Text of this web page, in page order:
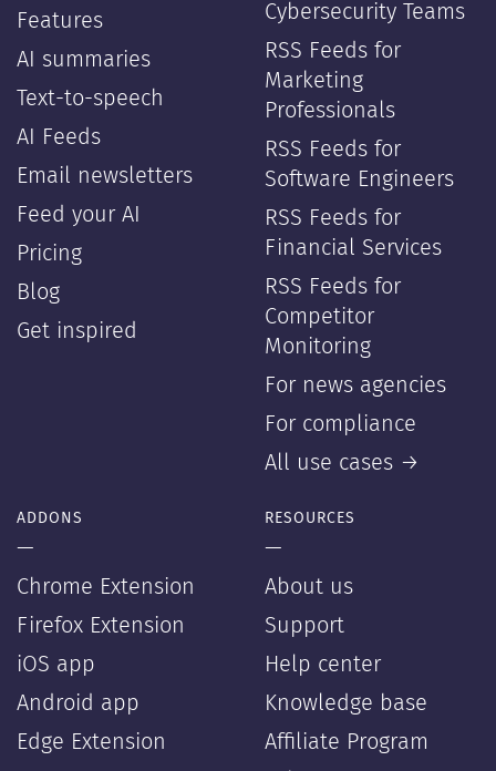
Features
AI summaries
Text-to-speech
AI Feeds
Email newsletters
Feed your AI
Pricing
Blog
Get inspired
Cybersecurity Teams
RSS Feeds for
Marketing
Professionals
RSS Feeds for
Software Engineers
RSS Feeds for
Financial Services
RSS Feeds for
Competitor
Monitoring
For news agencies
For compliance
All use cases →
ADDONS
—
Chrome Extension
Firefox Extension
iOS app
Android app
Edge Extension
RESOURCES
—
About us
Support
Help center
Knowledge base
Affiliate Program